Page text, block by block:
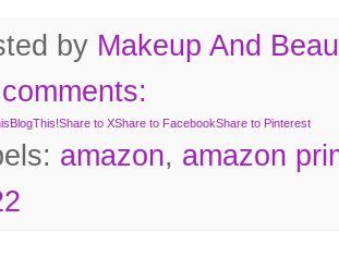
by Makeup And
BlogThis!Share to XShare to FacebookShare to Pinterest
amazon, amazon